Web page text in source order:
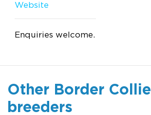
Website
Enquiries welcome.
Other Border Collie
breeders